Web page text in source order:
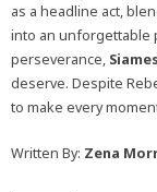
as a headline act,
into an unforgettable
perseverance,
deserve. Despite
to make every
Written By: Zena